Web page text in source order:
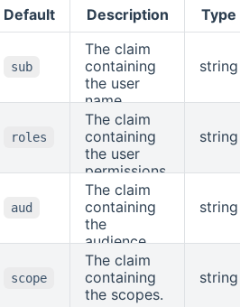
Default Description Type
sub
The claim
containing
the user
name.
string
roles
The claim
containing
the user
permissions.
string
aud
The claim
containing
the
audience.
string
scope
The claim
containing
the scopes.
string